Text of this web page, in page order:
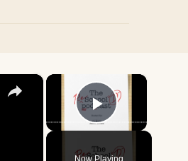
×
Play Video
Now Playing
×